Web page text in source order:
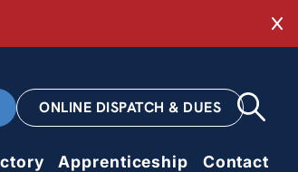
ONLINE DISPATCH & DUES
Apprenticeship Contact